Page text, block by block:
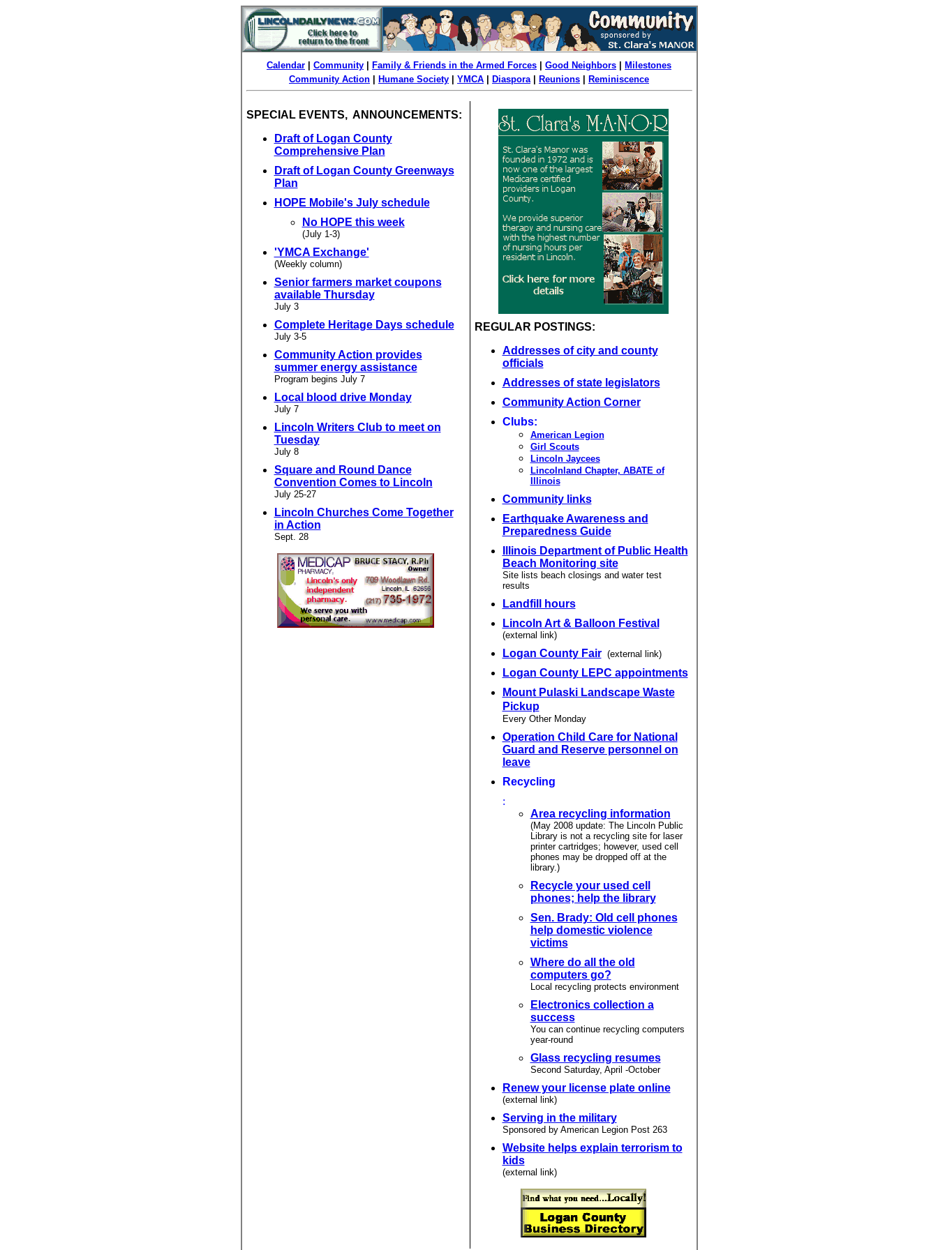
Calendar Community Family & Friends in the Armed Forces Good Neighbors
Milestones
Community Action
Humane Society YMCA Diaspora| Reunions Reminiscence
SPECIAL EVENTS, ANNOUNCEMENTS:
Draft of Logan County
Comprehensive Plan
Draft of Logan County Greenways
Plan
HOPE Mobile's July schedule
No HOPE this week
(July 1-3)
'YMCA Exchange'
(Weekly column)
Senior farmers market coupons
available Thursday
July 3
Complete Heritage Days schedule
July 3-5
Community Action provides
summer energy assistance
Program begins July 7
Local blood drive Monday
July 7
Lincoln Writers Club to meet on
Tuesday
July 8
Square and Round Dance
Convention Comes to Lincoln
July 25-27
Lincoln Churches Come Together
in Action
Sept. 28
REGULAR POSTINGS:
Addresses of city and county
officials
Addresses of state legislators
Community Action Corner
Clubs:
American Legion
Girl Scouts
Lincoln Jaycees
Lincolnland Chapter, ABATE of
Illinois
Community links
Earthquake Awareness and
Preparedness Guide
Illinois Department of Public Health
Beach Monitoring site
Site lists beach closings and water test
results
Landfill hours
Lincoln Art & Balloon Festival
(external link)
Logan County Fair (external link)
Logan County LEPC appointments
Mount Pulaski Landscape Waste
Pickup
Every Other Monday
Operation Child Care for National
Guard and Reserve personnel on
leave
Recycling
:
Area recycling information
(May 2008 update: The Lincoln Public
Library is not a recycling site for laser
printer cartridges; however, used cell
phones may be dropped off at the
library.)
Recycle your used cell
phones; help the library
Sen. Brady: Old cell phones
help domestic violence
victims
Where do all the old
computers go?
Local recycling protects environment
Electronics collection a
success
You can continue recycling computers
year-round
Glass recycling resumes
Second Saturday, April -October
Renew your license plate online
(external link)
Serving in the military
Sponsored by American Legion Post 263
Website helps explain terrorism to
kids
(external link)